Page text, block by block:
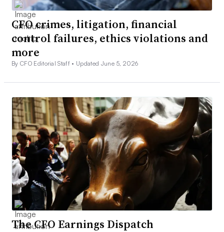
CFO crimes, litigation, financial
control failures, ethics violations and
more
By CFO Editorial Staff • Updated June 5, 2026
The CFO Earnings Dispatch